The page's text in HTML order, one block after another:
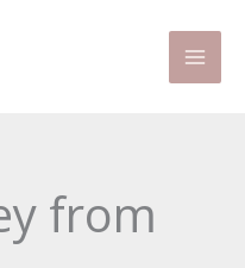
from